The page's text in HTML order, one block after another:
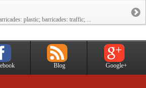
plastic; barricades: traffic; ...
Blog Google+